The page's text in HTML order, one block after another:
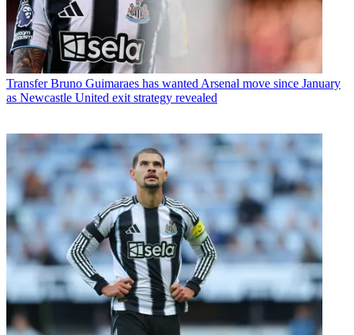
Transfer Bruno Guimaraes has wanted Arsenal move since January
as Newcastle United exit strategy revealed